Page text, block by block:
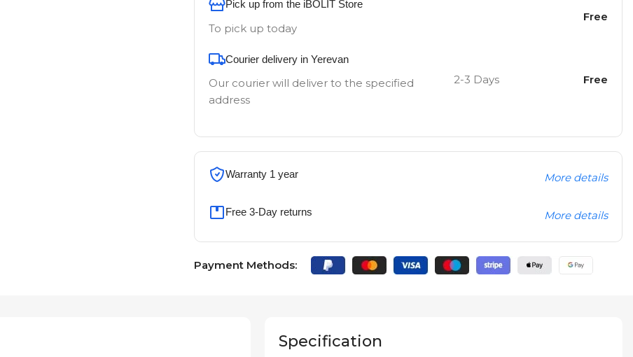
Pick up from the iBOLIT Store
To pick up today
Free
Courier delivery in Yerevan
Our courier will deliver to the specified
address
2-3 Days Free
Warranty 1 year More details
Free 3-Day returns More details
Payment Methods:
Specification